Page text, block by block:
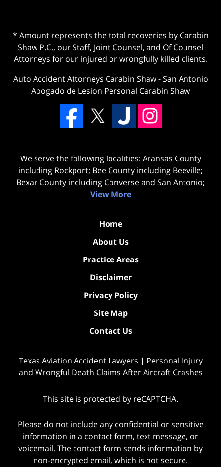
* Amount represents the total recoveries by Carabin
Shaw P.C., our Staff, Joint Counsel, and Of Counsel
Attorneys for our injured or wrongfully killed clients.
Auto Accident Attorneys Carabin Shaw-San Antonio
Abogado de Lesion Personal Carabin Shaw
We serve the following localities: Aransas County
including Rockport; Bee County including Beeville;
Bexar County including Converse and San Antonio;
View More
Home
About Us
Practice Areas
Disclaimer
Privacy Policy
Site Map
Contact Us
Texas Aviation Accident Lawyers | Personal Injury
and Wrongful Death Claims After Aircraft Crashes
This site is protected by reCAPTCHA.
Please do not include any confidential or sensitive
information in a contact form, text message, or
voicemail. The contact form sends information by
non-encrypted email, which is not secure.